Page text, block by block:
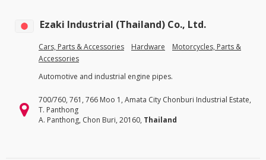
Ezaki Industrial (Thailand) Co., Ltd.
Cars, Parts & Accessories Hardware
Motorcycles, Parts &
Accessories
Automotive and industrial engine pipes.
700/760, 761, 766 Moo 1, Amata City Chonburi Industrial Estate,
T. Panthong
A. Panthong, Chon Buri, 20160, Thailand